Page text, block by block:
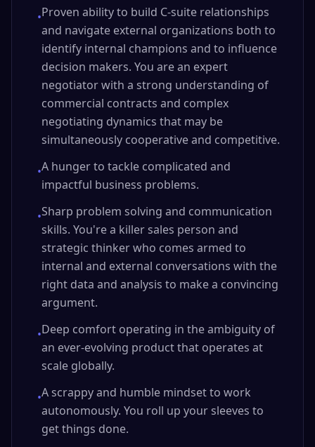
•Proven ability to build C-suite relationships
and navigate external organizations both to
identify internal champions and to influence
decision makers. You are an expert
negotiator with a strong understanding of
commercial contracts and complex
negotiating dynamics that may be
simultaneously cooperative and competitive.
•A hunger to tackle complicated and
impactful business problems.
•Sharp problem solving and communication
skills. You're a killer sales person and
strategic thinker who comes armed to
internal and external conversations with the
right data and analysis to make a convincing
argument.
•Deep comfort operating in the ambiguity of
an ever-evolving product that operates at
scale globally.
•A scrappy and humble mindset to work
autonomously. You roll up your sleeves to
get things done.